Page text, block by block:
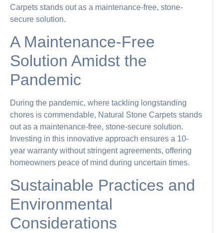
Carpets stands out as a maintenance-free, stone-
secure solution.
A Maintenance-Free
Solution Amidst the
Pandemic
During the pandemic, where tackling longstanding
chores is commendable, Natural Stone Carpets stands
out as a maintenance-free, stone-secure solution.
Investing in this innovative approach ensures a 10-
year warranty without stringent agreements, offering
homeowners peace of mind during uncertain times.
Sustainable Practices and
Environmental
Considerations